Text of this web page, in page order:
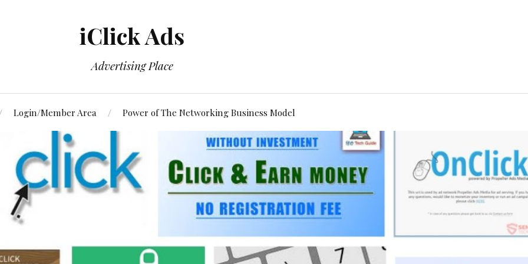
iClick Ads
Advertising Place
Login/Member Area Power of The Networking Business Model